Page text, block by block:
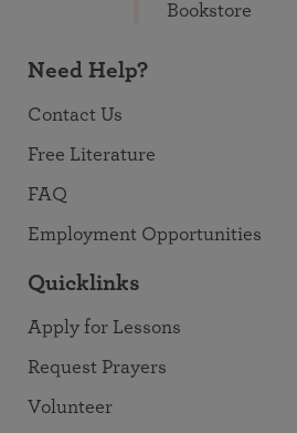
Bookstore
Need Help?
Contact Us
Free Literature
FAQ
Employment Opportunities
Quicklinks
Apply for Lessons
Request Prayers
Volunteer